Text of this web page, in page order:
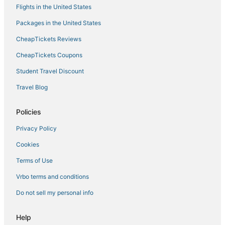
Winery Hotels in Carmel
Hotels with Room Service in Mile Square
Hotels with Bars in Greenwood
Hotels with Shopping in Greenwood
Hotels with an Indoor Pool in Mile Square
Historic Hotels in Greenwood
Hotels with Free Breakfast in Castleton
Spa Resorts & in Fishers
Historic Hotels in Mile Square
Golf Resorts & in Castleton
Hotels with Pools in Greenwood
3 Star Hotels in Indianapolis
Hotels with a Gym in Greenwood
Flights in the United States
Packages in the United States
CheapTickets Reviews
CheapTickets Coupons
Student Travel Discount
Travel Blog
Policies
Privacy Policy
Cookies
Terms of Use
Vrbo terms and conditions
Do not sell my personal info
Help